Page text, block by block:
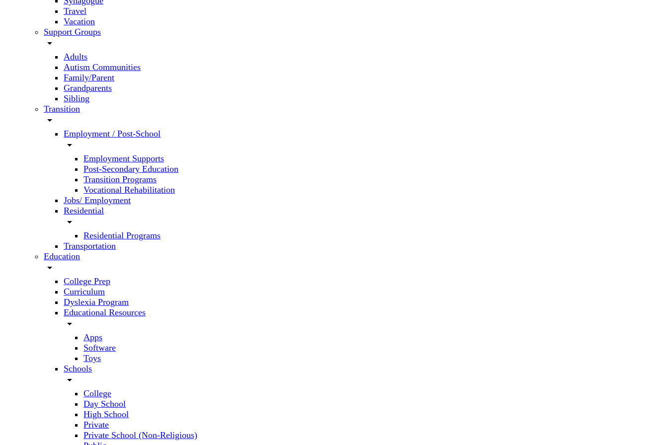
Travel
Vacation
Support Groups
arrow_drop_down
Adults
Autism Communities
Family/Parent
Grandparents
Sibling
Transition
arrow_drop_down
Employment / Post-School
arrow_drop_down
Employment Supports
Post-Secondary Education
Transition Programs
Vocational Rehabilitation
Jobs/ Employment
Residential
arrow_drop_down
Residential Programs
Transportation
Education
arrow_drop_down
College Prep
Curriculum
Dyslexia Program
Educational Resources
arrow_drop_down
Apps
Software
Toys
Schools
arrow_drop_down
College
Day School
High School
Private
Private School (Non-Religious)